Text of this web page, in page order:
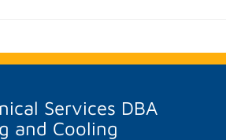
Services DBA
and Cooling